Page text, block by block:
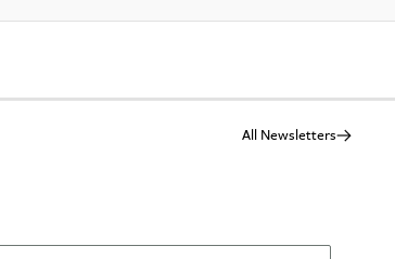
All Newsletters